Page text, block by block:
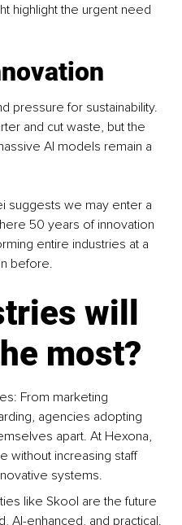
highlight the urgent need
pressure for sustainability.
and cut waste, but the
AI models remain a
suggests we may enter a
50 years of innovation
entire industries at a
before.
will
most?
From marketing
agencies adopting
apart. At Hexona,
without increasing staff
systems.
like Skool are the future
AI-enhanced, and practical.